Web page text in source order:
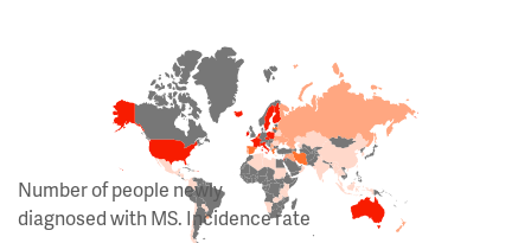
Number of people newly
diagnosed with MS. Incidence rate